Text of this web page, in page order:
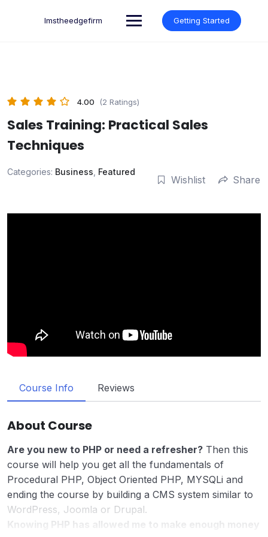
lmstheedgefirm Getting Started
4.00 (2 Ratings)
Sales Training: Practical Sales
Techniques
Categories: Business Featured
Wishlist Share
Course Info Reviews
About Course
Are you new to PHP or need a refresher? Then this
course will help you get all the fundamentals of
Procedural PHP, Object Oriented PHP, MYSQLi and
ending the course by building a CMS system similar to
WordPress, Joomla or Drupal.
Knowing PHP has allowed me to make enough money